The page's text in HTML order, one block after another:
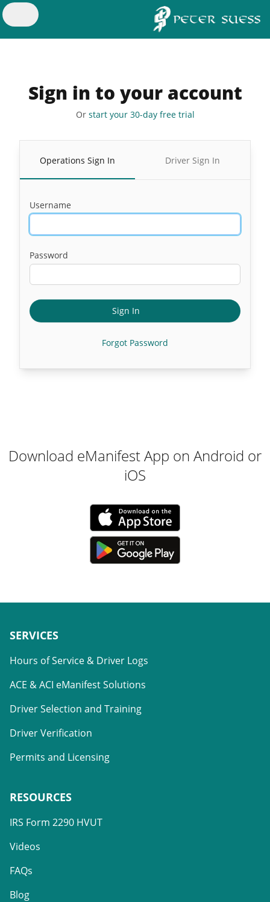
Sign in to your account
Or start your 30-day free trial
Operations Sign In Driver Sign In
Username
Password
Sign In
Forgot Password
Download eManifest App on Android or
iOS
SERVICES
Hours of Service & Driver Logs
ACE & ACI eManifest Solutions
Driver Selection and Training
Driver Verification
Permits and Licensing
RESOURCES
IRS Form 2290 HVUT
Videos
FAQs
Blog